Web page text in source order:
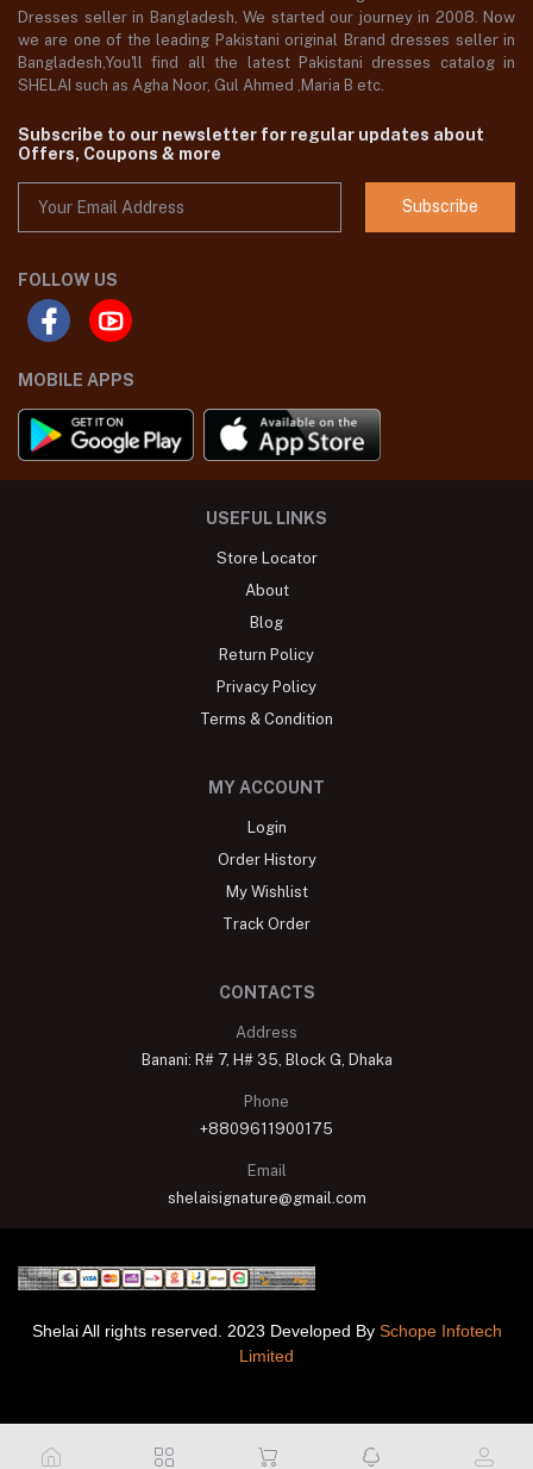
Dresses seller in Bangladesh, We started our journey in 2008. Now
we are one of the leading Pakistani original Brand dresses seller in
Bangladesh,You'll find all the latest Pakistani dresses catalog in
SHELAI such as Agha Noor, Gul Ahmed ,Maria B etc.
Subscribe to our newsletter for regular updates about
Offers, Coupons & more
Subscribe
FOLLOW US
MOBILE APPS
USEFUL LINKS
Store Locator
About
Blog
Return Policy
Privacy Policy
Terms & Condition
MY ACCOUNT
Login
Order History
My Wishlist
Track Order
CONTACTS
Address
Banani: R# 7, H# 35, Block G, Dhaka
Phone
+8809611900175
Email
shelaisignature@gmail.com
Shelai All rights reserved. 2023 Developed By Schope Infotech
Limited